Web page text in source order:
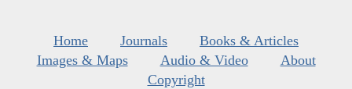
Home Journals
Books & Articles
Images & Maps
Audio & Video
About
Copyright